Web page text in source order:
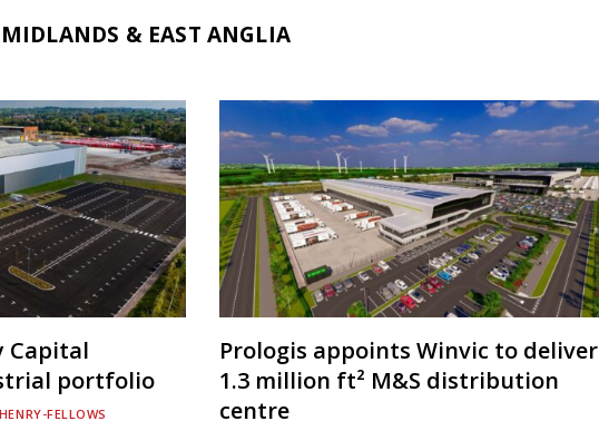
MIDLANDS & EAST ANGLIA
Capital
portfolio
FELLOWS
Prologis appoints Winvic to deliver
1.3 million ft² M&S distribution
centre